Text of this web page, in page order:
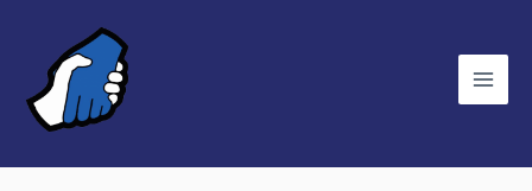
content
e